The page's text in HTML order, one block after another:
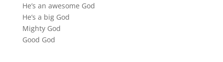
He’s an awesome God
He’s a big God
Mighty God
Good God